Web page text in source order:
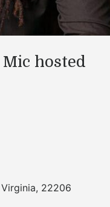
hosted
Virginia, 22206